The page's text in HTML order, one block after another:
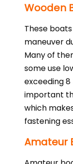
Wooden
These
maneuver
Many of
some use
exceeding
important
which
fastening
Amateur